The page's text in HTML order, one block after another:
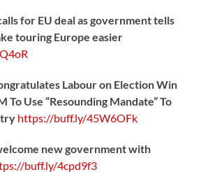
for EU deal as government tells
touring Europe easier
Labour on Election Win
To Use “Resounding Mandate” To
https://buff.ly/45W6OFk
new government with
buff.ly/4cpd9f3